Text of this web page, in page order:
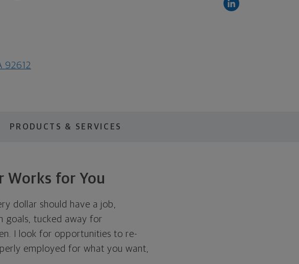
92612
PRODUCTS & SERVICES
Works for You
dollar should have a job,
goals, tucked away for
I look for opportunities to re-
employed for what you want,